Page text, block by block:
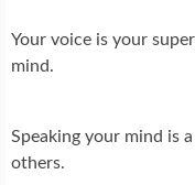
Your voice is your
mind.
Speaking your mind is
others.